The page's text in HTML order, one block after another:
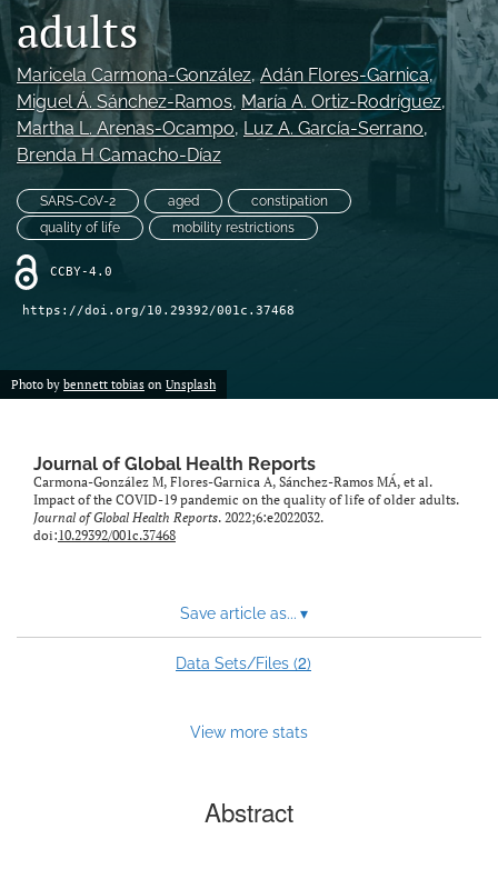
search
RSS
feed
(opens
a
modal
with
a
link
to
feed)
adults
Maricela Carmona-González, Adán Flores-Garnica,
Miguel Á. Sánchez-Ramos, María A. Ortiz-Rodríguez,
Martha L. Arenas-Ocampo, Luz A. García-Serrano,
Brenda H Camacho-Díaz
SARS-CoV-2 aged
constipation
quality of life
mobility restrictions
CCBY-4.0
https://doi.org/10.29392/001c.37468
Photo by bennett tobias on Unsplash
Journal of Global Health Reports
Carmona-González M, Flores-Garnica A, Sánchez-Ramos MÁ, et al.
Impact of the COVID-19 pandemic on the quality of life of older adults.
Journal of Global Health Reports. 2022;6:e2022032.
doi:10.29392/001c.37468
Save article as... ▾
Data Sets/Files (2)
View more stats
Abstract